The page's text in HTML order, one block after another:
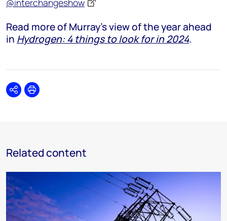
@interchangeshow
Read more of Murray's view of the year ahead
in Hydrogen: 4 things to look for in 2024.
SharePrint
Related content